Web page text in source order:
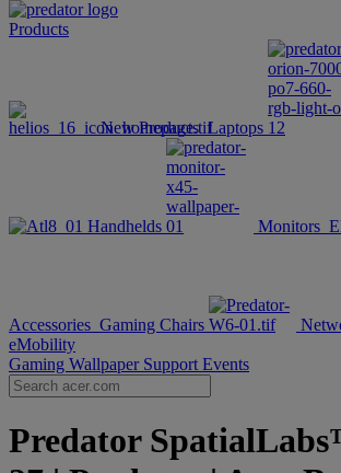
Products
New Products Laptops
Handhelds Monitors
Accessories Gaming Chairs
eMobility
Gaming Wallpaper Support Events
Predator